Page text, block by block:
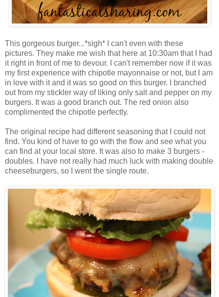
This gorgeous burger...*sigh* I can't even with these
pictures. They make me wish that here at 10:30am that I had
it right in front of me to devour. I can't remember now if it was
my first experience with chipotle mayonnaise or not, but I am
in love with it and it was so good on this burger. I branched
out from my stickler way of liking only salt and pepper on my
burgers. It was a good branch out. The red onion also
complimented the chipotle perfectly.
The original recipe had different seasoning that I could not
find. You kind of have to go with the flow and see what you
can find at your local store. It was also to make 3 burgers -
doubles. I have not really had much luck with making double
cheeseburgers, so I went the single route.